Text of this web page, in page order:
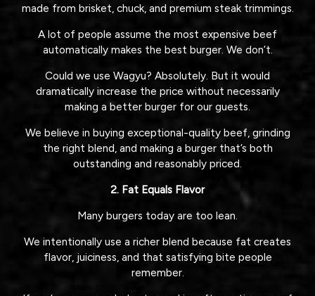
made from brisket, chuck, and premium steak trimmings.
A lot of people assume the most expensive beef
automatically makes the best burger. We don’t.
Could we use Wagyu? Absolutely. But it would
dramatically increase the price without necessarily
making a better burger for our guests.
We believe in buying exceptional-quality beef, grinding
the right blend, and making a burger that’s both
outstanding and reasonably priced.
2. Fat Equals Flavor
Many burgers today are too lean.
We intentionally use a richer blend because fat creates
flavor, juiciness, and that satisfying bite people
remember.